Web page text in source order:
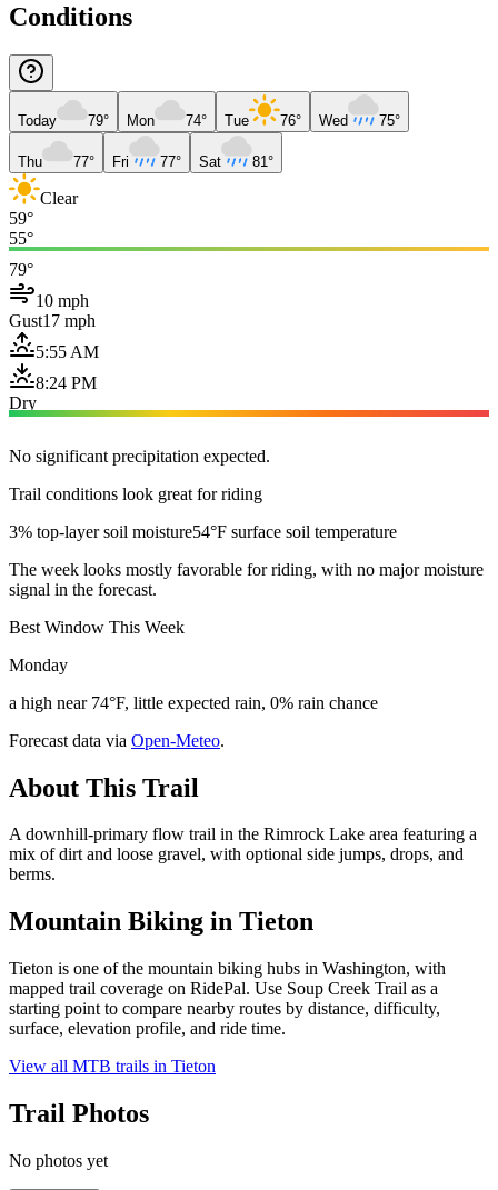
Conditions
Today 79° Mon 74° Tue 76° Wed 75°
Thu 77° Fri 77° Sat 81°
Clear
59°
55°
79°
10 mph
Gust17 mph
5:55 AM
8:24 PM
Dry
No significant precipitation expected.
Trail conditions look great for riding
3% top-layer soil moisture54°F surface soil temperature
The week looks mostly favorable for riding, with no major moisture
signal in the forecast.
Best Window This Week
Monday
a high near 74°F, little expected rain, 0% rain chance
Forecast data via Open-Meteo.
About This Trail
A downhill-primary flow trail in the Rimrock Lake area featuring a
mix of dirt and loose gravel, with optional side jumps, drops, and
berms.
Mountain Biking in Tieton
Tieton is one of the mountain biking hubs in Washington, with
mapped trail coverage on RidePal. Use Soup Creek Trail as a
starting point to compare nearby routes by distance, difficulty,
surface, elevation profile, and ride time.
View all MTB trails in Tieton
Trail Photos
No photos yet